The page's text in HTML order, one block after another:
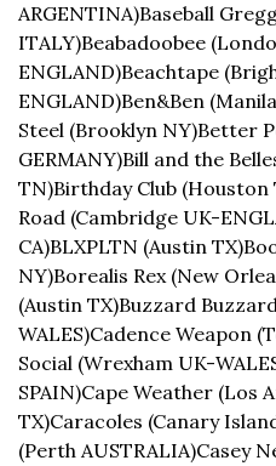
ARGENTINA)Baseball
ITALY)Beabadoobee
ENGLAND)Beachtape
ENGLAND)Ben&Ben
Steel (Brooklyn NY)Better
GERMANY)Bill and the
TN)Birthday Club (Houston
Road (Cambridge UK-
CA)BLXPLTN (Austin TX)
NY)Borealis Rex (New
(Austin TX)Buzzard
WALES)Cadence Weapon
Social (Wrexham UK-
SPAIN)Cape Weather (Los
TX)Caracoles (Canary
(Perth AUSTRALIA)Casey